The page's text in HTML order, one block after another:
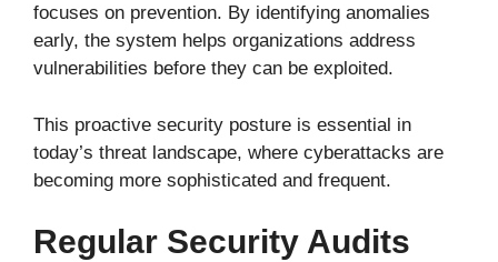
focuses on prevention. By identifying anomalies
early, the system helps organizations address
vulnerabilities before they can be exploited.
This proactive security posture is essential in
today’s threat landscape, where cyberattacks are
becoming more sophisticated and frequent.
Regular Security Audits